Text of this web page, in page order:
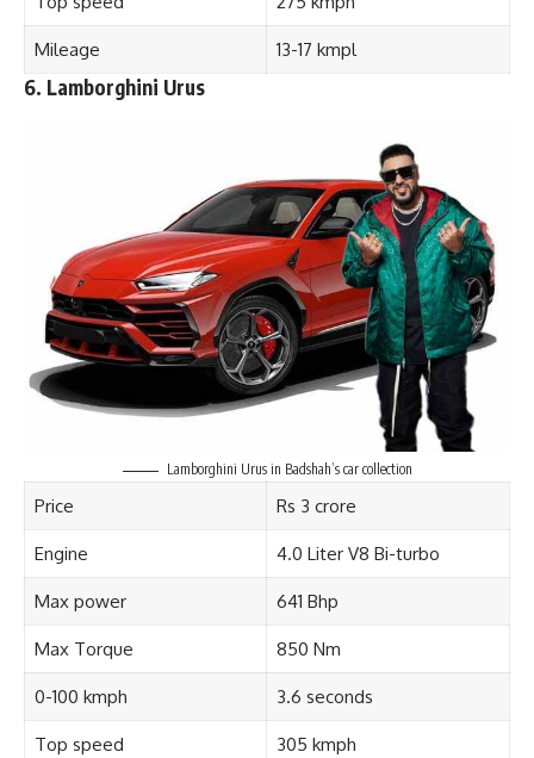
Mileage 13-17 kmpl
6. Lamborghini Urus
Lamborghini Urus in Badshah’s car collection
Price Rs 3 crore
Engine 4.0 Liter V8 Bi-turbo
Max power 641 Bhp
Max Torque 850 Nm
0-100 kmph 3.6 seconds
Top speed 305 kmph